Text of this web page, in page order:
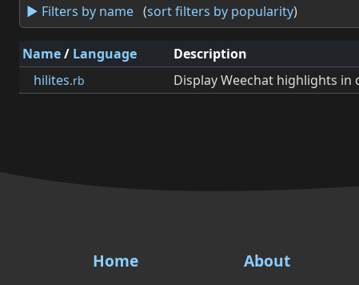
► Filters by name (sort filters by popularity)
Name/ Language Description
hilites.rb Display Weechat highlights in
Home About